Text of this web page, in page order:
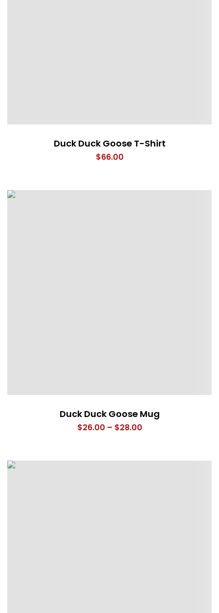
Duck Duck Goose T-Shirt
$66.00
Duck Duck Goose Mug
$26.00 – $28.00Price
through